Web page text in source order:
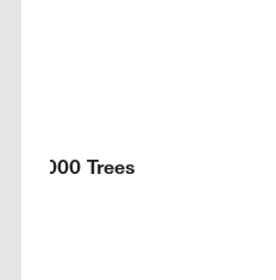
An 1000 Trees